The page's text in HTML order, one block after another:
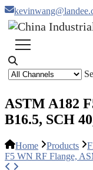
ASTM A182
B16.5, SCH
Home Products
F5 WN RF Flange,